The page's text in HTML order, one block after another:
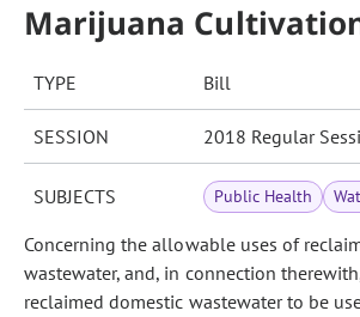
Marijuana
TYPE Bill
SESSION 2018 Regular
SUBJECTS Public Health
Concerning the allowable uses of
wastewater, and, in connection
reclaimed domestic wastewater to be